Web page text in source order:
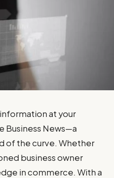
at your
Business News—a
of the curve. Whether
business owner
in commerce. With a